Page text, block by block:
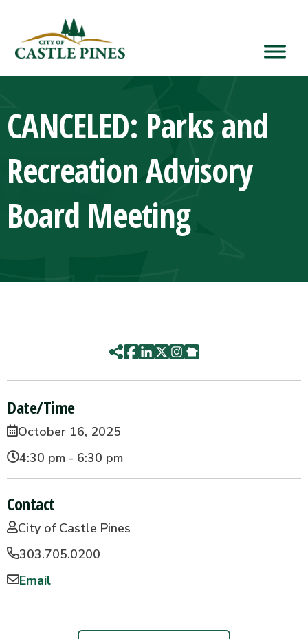
CANCELED: Parks and
Recreation Advisory
Board Meeting
Date/Time
October 16, 2025
4:30 pm - 6:30 pm
Contact
City of Castle Pines
303.705.0200
Email